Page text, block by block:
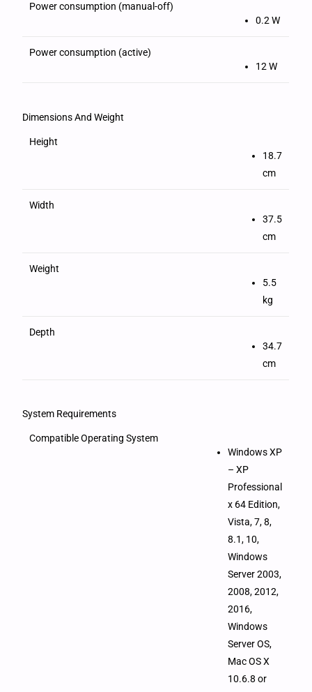
Power consumption (manual-off)
0.2 W
Power consumption (active)
12 W
Dimensions And Weight
Height
18.7
cm
Width
37.5
cm
Weight
5.5
kg
Depth
34.7
cm
System Requirements
Compatible Operating System
Windows XP
– XP
Professional
x 64 Edition,
Vista, 7, 8,
8.1, 10,
Windows
Server 2003,
2008, 2012,
2016,
Windows
Server OS,
Mac OS X
10.6.8 or